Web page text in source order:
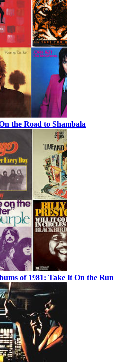
the Road to Shambala
of 1981: Take It On the Run